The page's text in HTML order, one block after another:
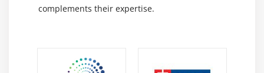
complements their expertise.